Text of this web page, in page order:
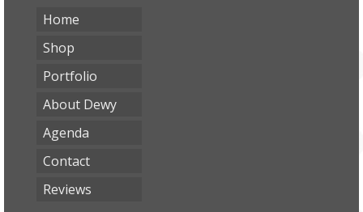
Home
Shop
Portfolio
About Dewy
Agenda
Contact
Reviews